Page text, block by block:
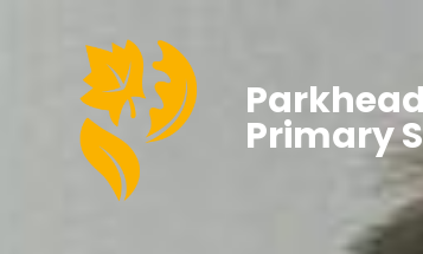
Primary